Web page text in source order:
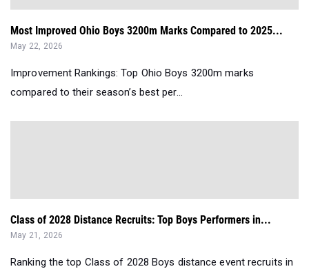
Most Improved Ohio Boys 3200m Marks Compared to 2025...
May 22, 2026
Improvement Rankings: Top Ohio Boys 3200m marks
compared to their season’s best per...
Class of 2028 Distance Recruits: Top Boys Performers in...
May 21, 2026
Ranking the top Class of 2028 Boys distance event recruits in